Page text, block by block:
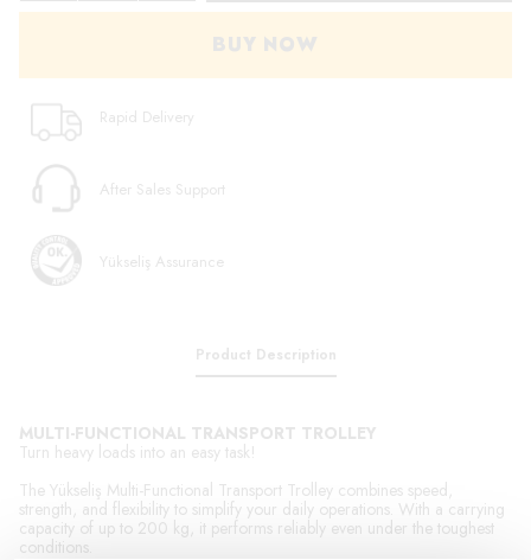
BUY NOW
Rapid Delivery
After Sales Support
Yükseliş Assurance
Product Description
MULTI-FUNCTIONAL TRANSPORT TROLLEY
Turn heavy loads into an easy task!
The Yükseliş Multi-Functional Transport Trolley combines speed,
strength, and flexibility to simplify your daily operations. With a carrying
capacity of up to 200 kg, it performs reliably even under the toughest
conditions.